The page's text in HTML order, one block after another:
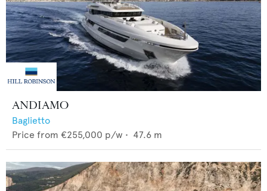
ANDIAMO
Baglietto
Price from €255,000 p/w • 47.6 m